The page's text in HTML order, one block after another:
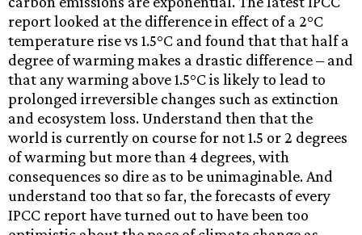
report looked at the difference in effect of a 2°C
temperature rise vs 1.5°C and found that that half a
degree of warming makes a drastic difference – and
that any warming above 1.5°C is likely to lead to
prolonged irreversible changes such as extinction
and ecosystem loss. Understand then that the
world is currently on course for not 1.5 or 2 degrees
of warming but more than 4 degrees, with
consequences so dire as to be unimaginable. And
understand too that so far, the forecasts of every
IPCC report have turned out to have been too